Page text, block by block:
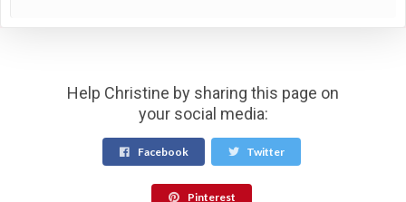
Help Christine by sharing this page on
your social media:
Facebook Twitter
Pinterest